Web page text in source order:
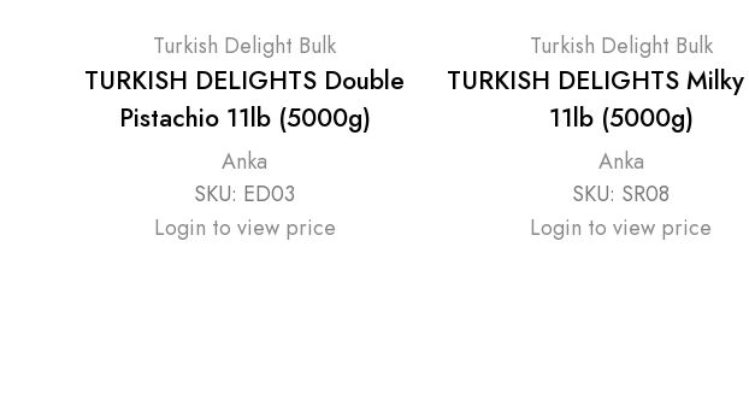
Turkish Delight Bulk
TURKISH DELIGHTS Double
Pistachio 11lb (5000g)
Anka
SKU: ED03
Login to view price
Turkish Delight Bulk
TURKISH DELIGHTS
11lb (5000g)
Anka
SKU: SR08
Login to view price